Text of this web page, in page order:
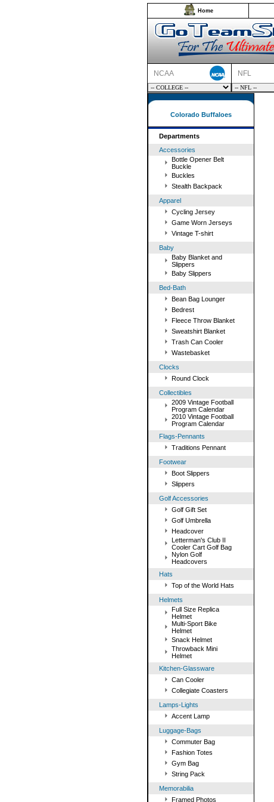
Home
NCAA NFL
Colorado Buffaloes
Departments
Accessories
Bottle Opener Belt
Buckle
Buckles
Stealth Backpack
Apparel
Cycling Jersey
Game Worn Jerseys
Vintage T-shirt
Baby
Baby Blanket and
Slippers
Baby Slippers
Bed-Bath
Bean Bag Lounger
Bedrest
Fleece Throw Blanket
Sweatshirt Blanket
Trash Can Cooler
Wastebasket
Clocks
Round Clock
Collectibles
2009 Vintage Football
Program Calendar
2010 Vintage Football
Program Calendar
Flags-Pennants
Traditions Pennant
Footwear
Boot Slippers
Slippers
Golf Accessories
Golf Gift Set
Golf Umbrella
Headcover
Letterman's Club II
Cooler Cart Golf Bag
Nylon Golf
Headcovers
Hats
Top of the World Hats
Helmets
Full Size Replica
Helmet
Multi-Sport Bike
Helmet
Snack Helmet
Throwback Mini
Helmet
Kitchen-Glassware
Can Cooler
Collegiate Coasters
Lamps-Lights
Accent Lamp
Luggage-Bags
Commuter Bag
Fashion Totes
Gym Bag
String Pack
Memorabilia
Framed Photos